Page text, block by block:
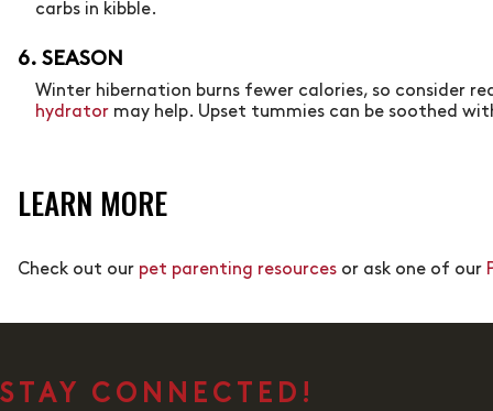
carbs in kibble.
6. SEASON
Winter hibernation burns fewer calories, so consider
hydrator may help. Upset tummies can be soothed
LEARN MORE
Check out our pet parenting resources or ask one of our
STAY CONNECTED!